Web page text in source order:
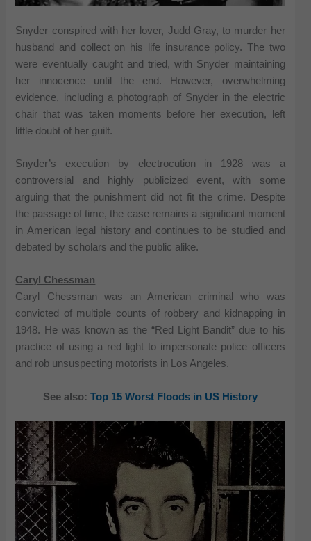
Snyder conspired with her lover, Judd Gray, to murder her
husband and collect on his life insurance policy. The two
were eventually caught and tried, with Snyder maintaining
her innocence until the end. However, overwhelming
evidence, including a photograph of Snyder in the electric
chair that was taken moments before her execution, left
little doubt of her guilt.
Snyder’s execution by electrocution in 1928 was a
controversial and highly publicized event, with some
arguing that the punishment did not fit the crime. Despite
the passage of time, the case remains a significant moment
in American legal history and continues to be studied and
debated by scholars and the public alike.
Caryl Chessman
Caryl Chessman was an American criminal who was
convicted of multiple counts of robbery and kidnapping in
1948. He was known as the “Red Light Bandit” due to his
practice of using a red light to impersonate police officers
and rob unsuspecting motorists in Los Angeles.
See also: Top 15 Worst Floods in US History